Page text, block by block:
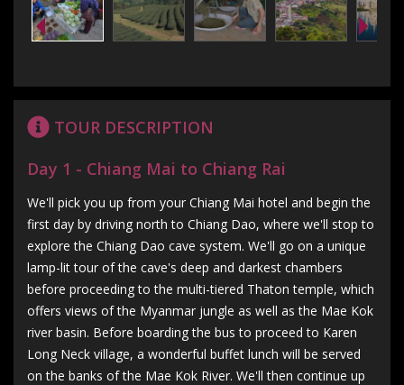
TOUR DESCRIPTION
Day 1 - Chiang Mai to Chiang Rai
We'll pick you up from your Chiang Mai hotel and begin the
first day by driving north to Chiang Dao, where we'll stop to
explore the Chiang Dao cave system. We'll go on a unique
lamp-lit tour of the cave's deep and darkest chambers
before proceeding to the multi-tiered Thaton temple, which
offers views of the Myanmar jungle as well as the Mae Kok
river basin. Before boarding the bus to proceed to Karen
Long Neck village, a wonderful buffet lunch will be served
on the banks of the Mae Kok River. We'll then continue up